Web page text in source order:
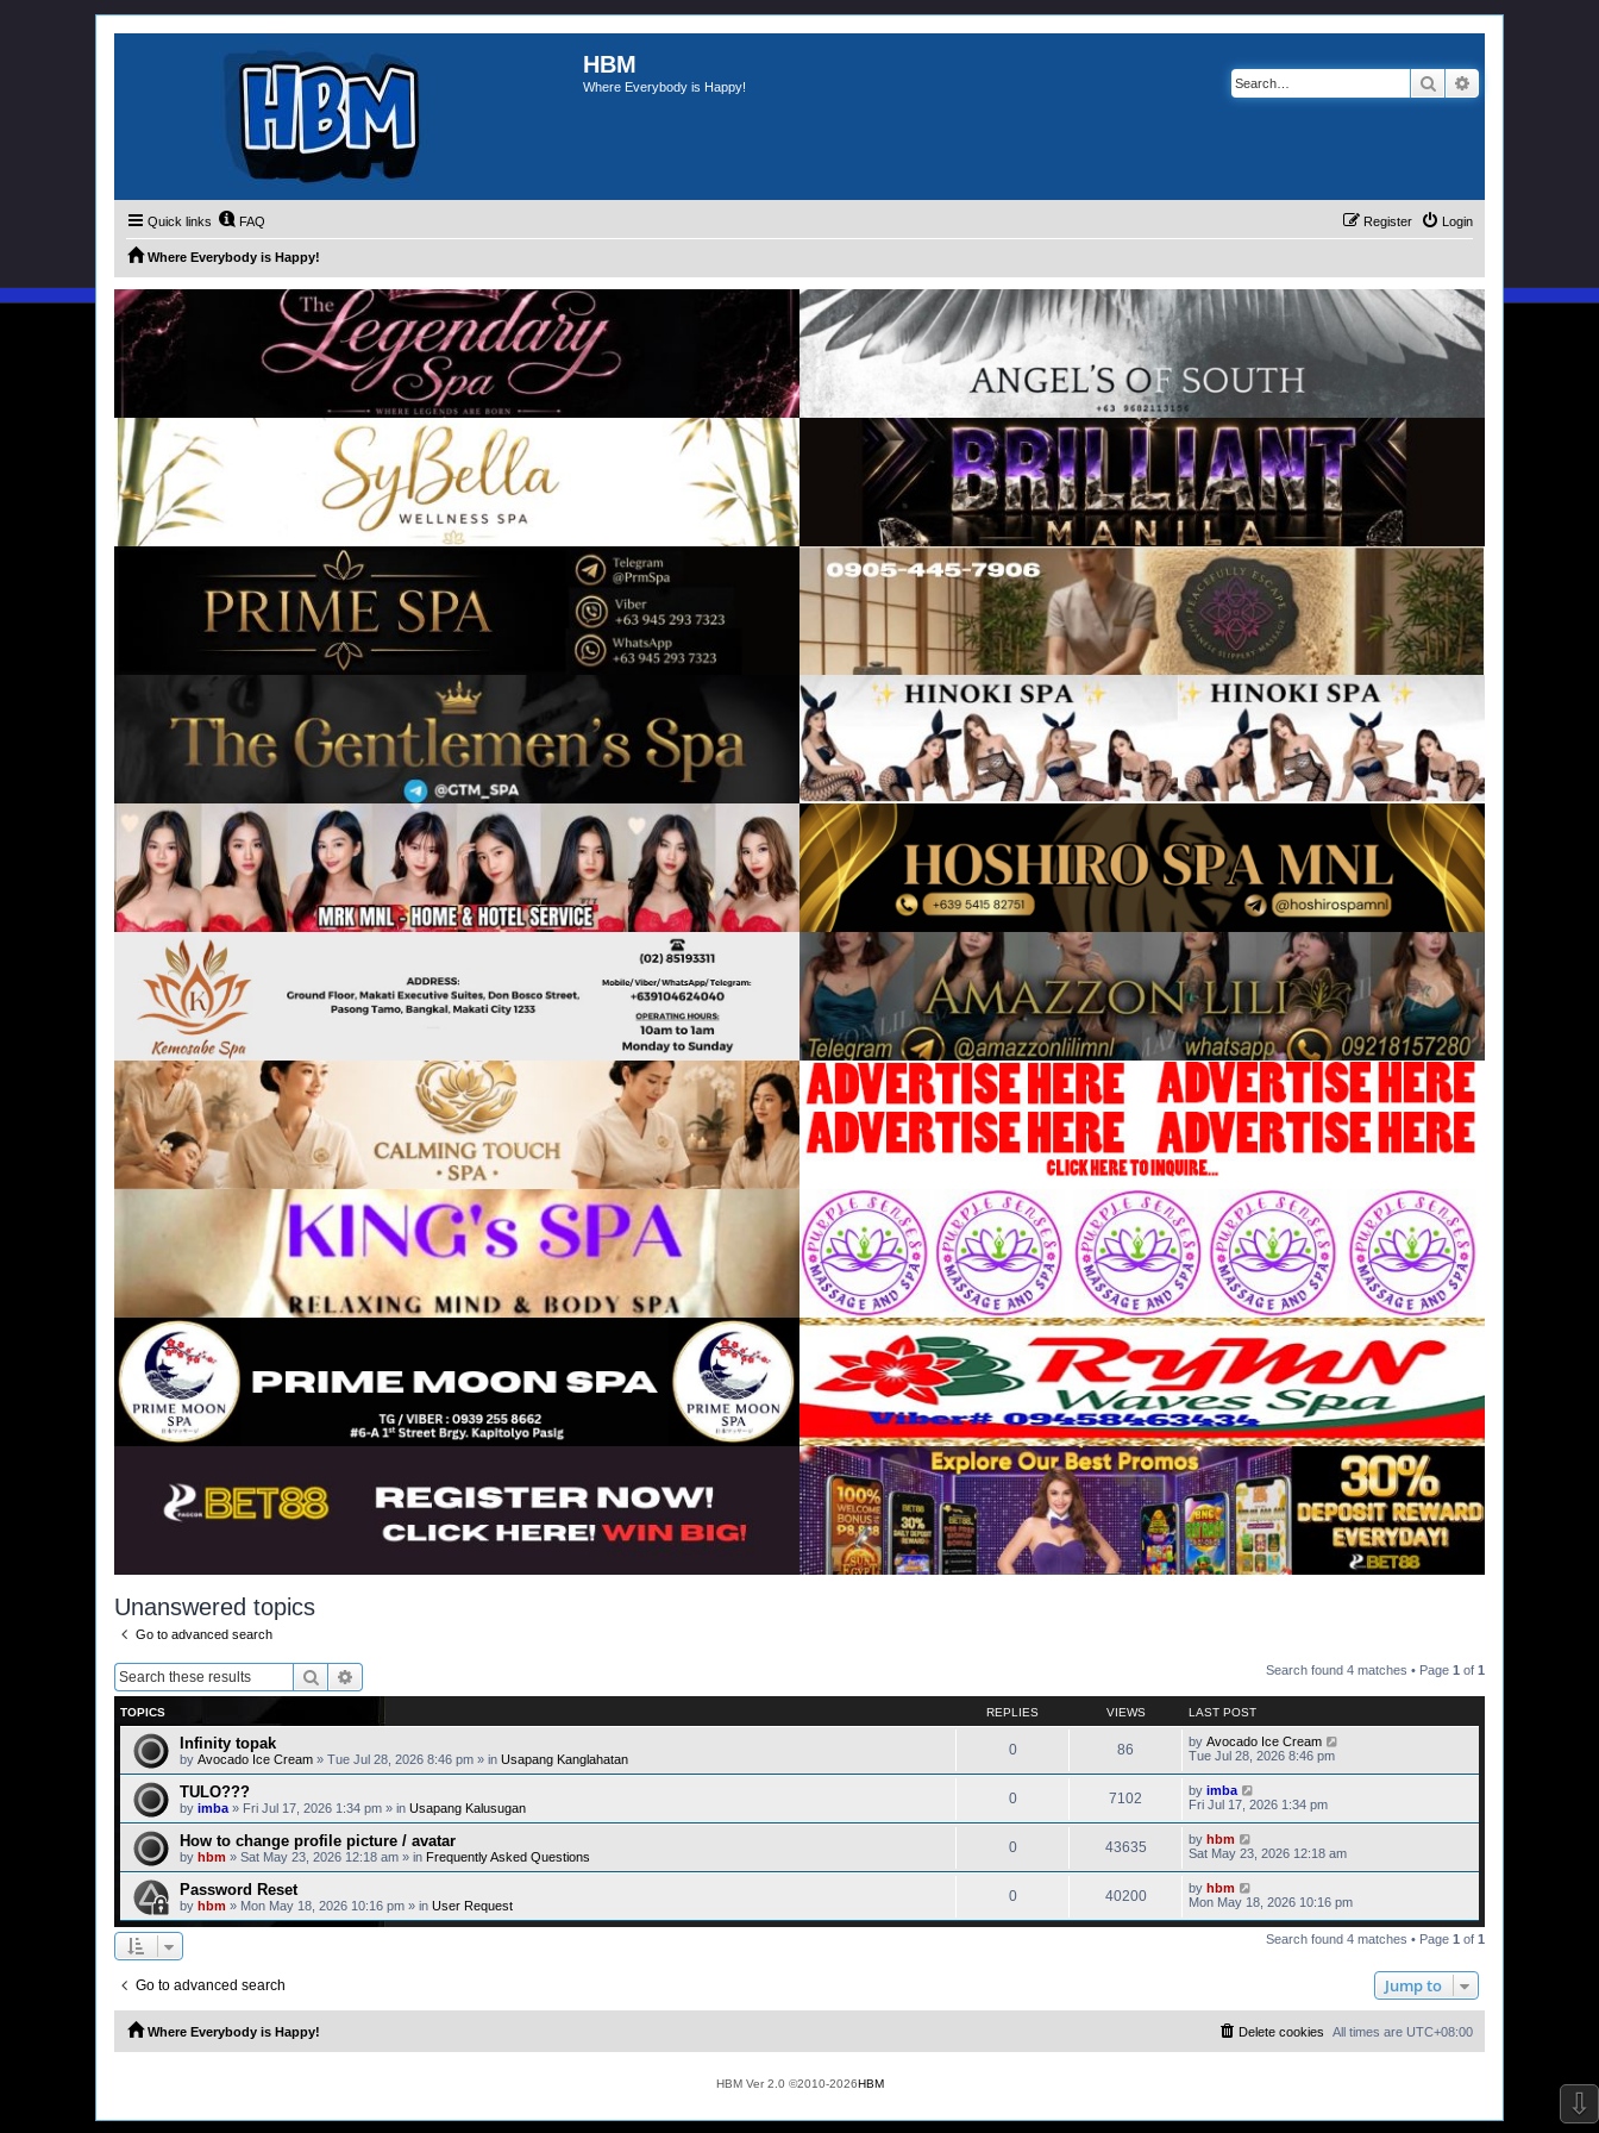
HBM
Where Everybody is Happy! Search
Quick links FAQ Login
Register
Where Everybody is Happy!
Unanswered topics
Go to advanced search
Search Search found 4 matches • Page 1 of 1
TOPICS REPLIES VIEWS LAST POST
Infinity topak
by Avocado Ice Cream » Tue Jul 28, 2026 8:46 pm » in Usapang Kanglahatan
0 86 by Avocado Ice Cream
Tue Jul 28, 2026 8:46 pm
TULO???
by imba » Fri Jul 17, 2026 1:34 pm » in Usapang Kalusugan
0 7102 by imba
Fri Jul 17, 2026 1:34 pm
How to change profile picture / avatar
by hbm » Sat May 23, 2026 12:18 am » in Frequently Asked Questions
0 43635 by hbm
Sat May 23, 2026 12:18 am
Password Reset
by hbm » Mon May 18, 2026 10:16 pm » in User Request
0 40200 by hbm
Mon May 18, 2026 10:16 pm
Search found 4 matches • Page 1 of 1
Go to advanced search Jump to
Where Everybody is Happy! All times are UTC+08:00
Delete cookies
HBM Ver 2.0 ©2010-2026HBM
⇩